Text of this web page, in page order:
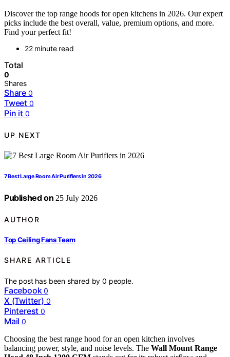
Discover the top range hoods for open kitchens in 2026. Our expert
picks include the best overall, value, premium options, and more.
Find your perfect fit!
22 minute read
Total
0
Shares
Share 0
Tweet 0
Pin it 0
UP NEXT
7 Best Large Room Air Purifiers in 2026
Published on 25 July 2026
AUTHOR
Top Ceiling Fans Team
SHARE ARTICLE
The post has been shared by0 people.
Facebook 0
X (Twitter) 0
Pinterest 0
Mail 0
Choosing the best range hood for an open kitchen involves
balancing power, style, and noise levels. The Wall Mount Range